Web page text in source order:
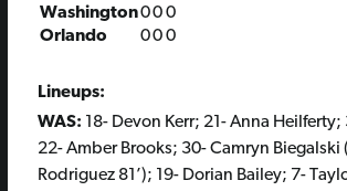
Washington00 0
Orlando
00 0
Lineups:
WAS: 18- Devon Kerr; 21- Anna Heilferty;
22- Amber Brooks; 30- Camryn Biegalski
Rodriguez 81’); 19- Dorian Bailey; 7-